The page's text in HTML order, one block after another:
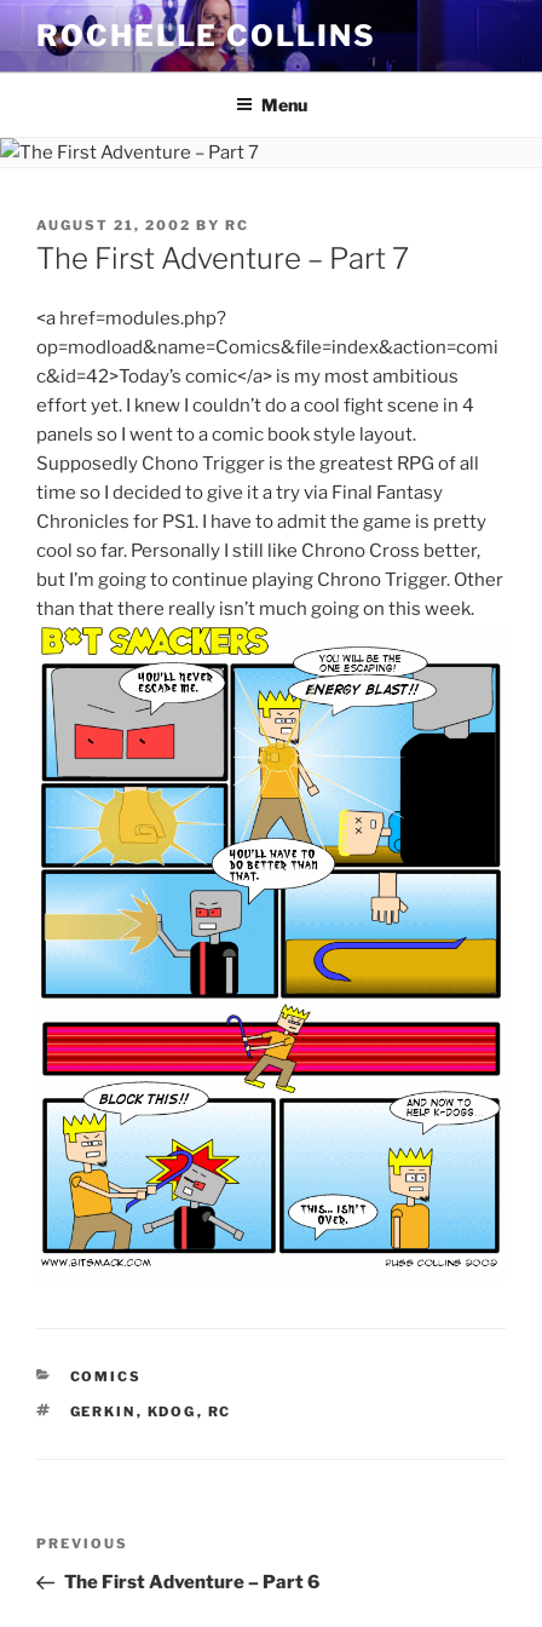
Skip
content
ROCHELLE COLLINS
Menu
POSTED
ON
AUGUST 21, 2002 BY RC
The First Adventure – Part 7
<a href=modules.php?
op=modload&name=Comics&file=index&action=comi
c&id=42>Today’s comic</a> is my most ambitious
effort yet. I knew I couldn’t do a cool fight scene in 4
panels so I went to a comic book style layout.
Supposedly Chono Trigger is the greatest RPG of all
time so I decided to give it a try via Final Fantasy
Chronicles for PS1. I have to admit the game is pretty
cool so far. Personally I still like Chrono Cross better,
but I’m going to continue playing Chrono Trigger. Other
than that there really isn’t much going on this week.
CATEGORIES
COMICS
TAGS
GERKIN , KDOG , RC
Previous
Post
PREVIOUS
The First Adventure – Part 6